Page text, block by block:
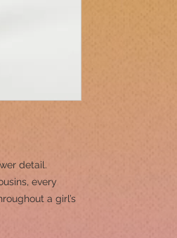
detail.
every
a girl’s